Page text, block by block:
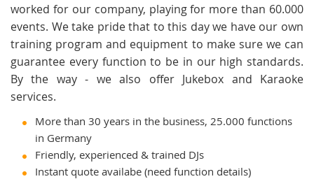
worked for our company, playing for more than 60.000
events. We take pride that to this day we have our own
training program and equipment to make sure we can
guarantee every function to be in our high standards.
By the way - we also offer Jukebox and Karaoke
services.
More than 30 years in the business, 25.000 functions
in Germany
Friendly, experienced & trained DJs
Instant quote availabe (need function details)